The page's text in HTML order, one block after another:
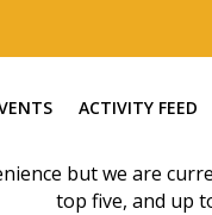
ACTIVITY FEED
but we are
top five, and up